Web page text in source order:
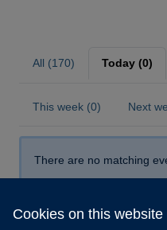
Cookies on this website
All (170) Today (0)
This week (0) Next
There are no matching